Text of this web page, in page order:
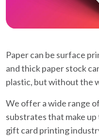
Paper can be surface
and thick paper stock
plastic, but without the
We offer a wide range
substrates that make
gift card printing